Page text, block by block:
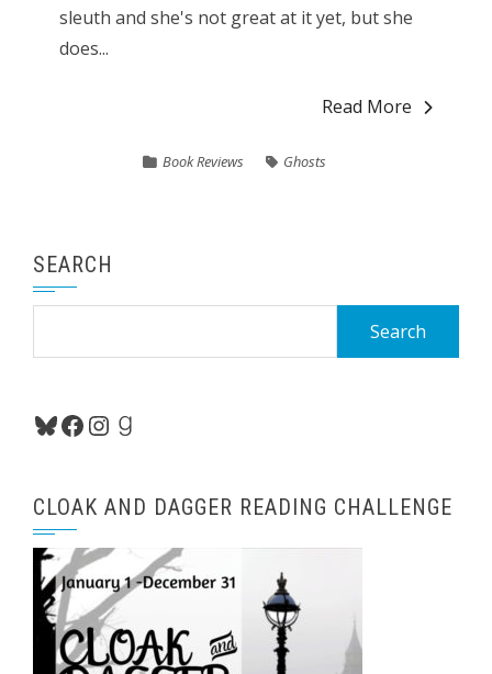
sleuth and she's not great at it yet, but she
does...
Read More
Book Reviews Ghosts
SEARCH
Bluesky
Facebook
Instagram
Goodreads
CLOAK AND DAGGER READING CHALLENGE